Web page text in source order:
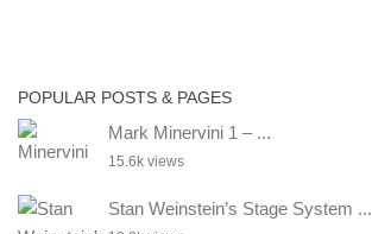
POPULAR POSTS & PAGES
Mark Minervini 1 – ...
15.6k views
Stan Weinstein’s Stage System ...